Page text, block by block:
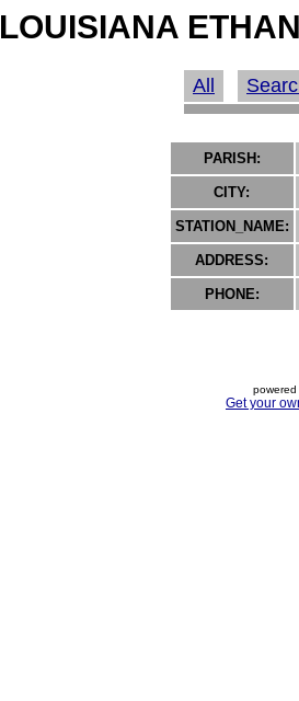
LOUISIANA
All
PARISH:
CITY:
STATION_NAME:
ADDRESS:
PHONE:
Get your